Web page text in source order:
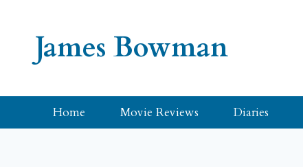
James Bowman
Home Movie Reviews Diaries